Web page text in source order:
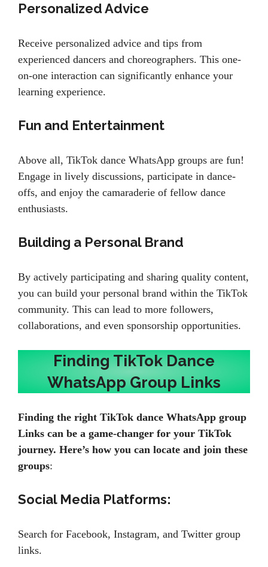
Personalized Advice
Receive personalized advice and tips from
experienced dancers and choreographers. This one-
on-one interaction can significantly enhance your
learning experience.
Fun and Entertainment
Above all, TikTok dance WhatsApp groups are fun!
Engage in lively discussions, participate in dance-
offs, and enjoy the camaraderie of fellow dance
enthusiasts.
Building a Personal Brand
By actively participating and sharing quality content,
you can build your personal brand within the TikTok
community. This can lead to more followers,
collaborations, and even sponsorship opportunities.
Finding TikTok Dance
WhatsApp Group Links
Finding the right TikTok dance WhatsApp group
Links can be a game-changer for your TikTok
journey. Here’s how you can locate and join these
groups:
Social Media Platforms:
Search for Facebook, Instagram, and Twitter group
links.